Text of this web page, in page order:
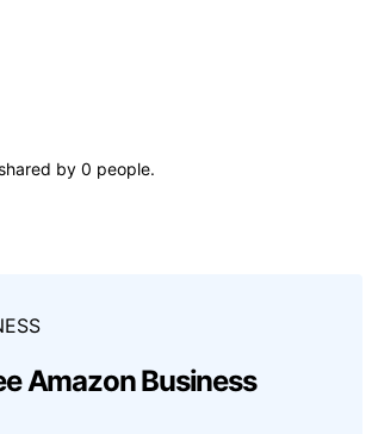
by 0 people.
Amazon Business